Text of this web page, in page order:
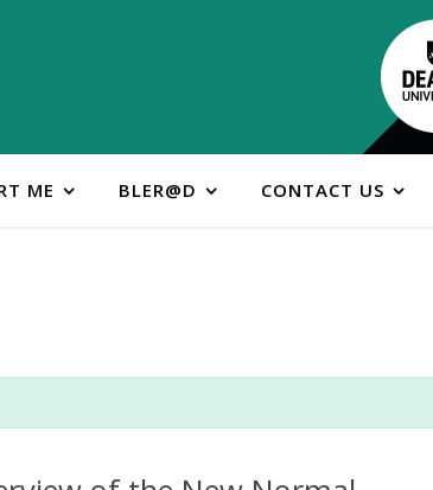
ME BLER@D CONTACT US